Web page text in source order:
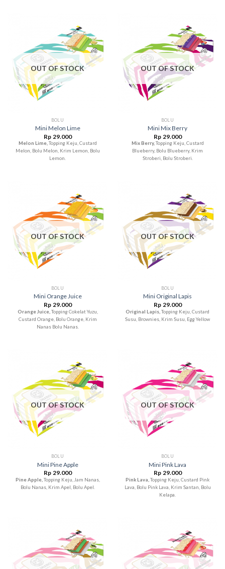
OUT OF STOCK
BOLU
Mini Melon Lime
Rp 29.000
Melon Lime,Topping Keju, Custard
Melon, Bolu Melon, Krim Lemon, Bolu
Lemon.
OUT OF STOCK
BOLU
Mini Mix Berry
Rp 29.000
Mix Berry,Topping Keju, Custard
Blueberry, Bolu Blueberry, Krim
Stroberi, Bolu Stroberi.
OUT OF STOCK
BOLU
Mini Orange Juice
Rp 29.000
Orange Juice, Topping Cokelat Yuzu,
Custard Orange, Bolu Orange, Krim
Nanas Bolu Nanas.
OUT OF STOCK
BOLU
Mini Original Lapis
Rp 29.000
Original Lapis, Topping Keju, Custard
Susu, Brownies, Krim Susu, Egg Yellow
OUT OF STOCK
BOLU
Mini Pine Apple
Rp 29.000
Pine Apple, Topping Keju, Jam Nanas,
Bolu Nanas, Krim Apel, Bolu Apel.
OUT OF STOCK
BOLU
Mini Pink Lava
Rp 29.000
Pink Lava, Topping Keju, Custard Pink
Lava, Bolu Pink Lava, Krim Santan, Bolu
Kelapa.